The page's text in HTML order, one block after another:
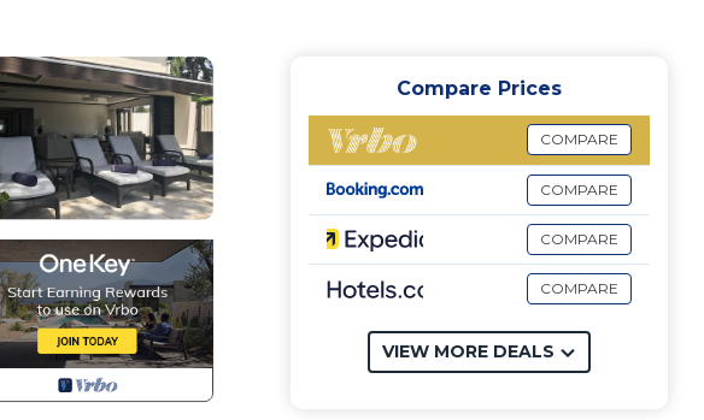
Compare Prices
COMPARE
COMPARE
COMPARE
COMPARE
VIEW MORE DEALS